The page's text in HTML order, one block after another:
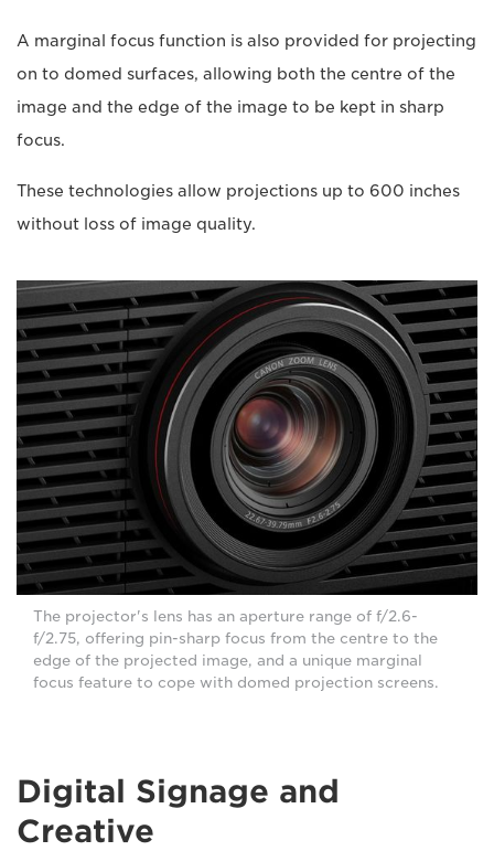
A marginal focus function is also provided for projecting
on to domed surfaces, allowing both the centre of the
image and the edge of the image to be kept in sharp
focus.
These technologies allow projections up to 600 inches
without loss of image quality.
The projector's lens has an aperture range of f/2.6-
f/2.75, offering pin-sharp focus from the centre to the
edge of the projected image, and a unique marginal
focus feature to cope with domed projection screens.
Digital Signage and
Creative